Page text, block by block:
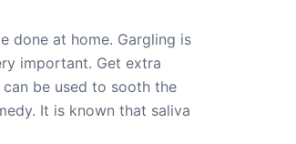
done at home. Gargling is
important. Get extra
be used to sooth the
It is known that saliva